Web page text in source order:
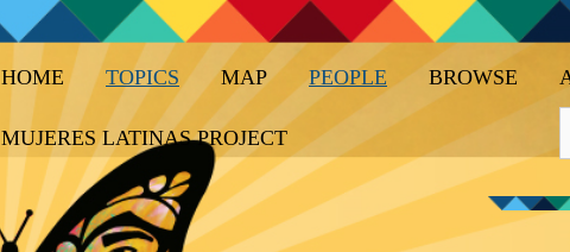
HOME TOPICS MAP PEOPLE BROWSE
MUJERES LATINAS PROJECT